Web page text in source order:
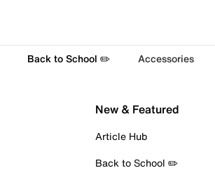
Back to School ✏️ Accessories
New & Featured
Article Hub
Back to School ✏️